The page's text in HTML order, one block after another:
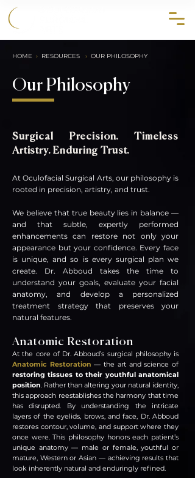
HOME › RESOURCES › OUR PHILOSOPHY
Our Philosophy
Surgical Precision. Timeless
Artistry. Enduring Trust.
At Oculofacial Surgical Arts, our philosophy is
rooted in precision, artistry, and trust.
We believe that true beauty lies in balance —
and that subtle, expertly performed
enhancements can restore not only your
appearance but your confidence. Every face
is unique, and so is every surgical plan we
create. Dr. Abboud takes the time to
understand your goals, evaluate your facial
anatomy, and develop a personalized
treatment strategy that preserves your
natural features.
Anatomic Restoration
At the core of Dr. Abboud’s surgical philosophy is
Anatomic Restoration — the art and science of
restoring tissues to their youthful anatomical
position. Rather than altering your natural identity,
this approach reestablishes the harmony that time
has disrupted. By understanding the intricate
layers of the eyelids, brows, and face, Dr. Abboud
restores contour, volume, and support where they
once were. This philosophy honors each patient’s
unique anatomy — male or female, youthful or
mature, Western or Asian — achieving results that
look inherently natural and enduringly refined.